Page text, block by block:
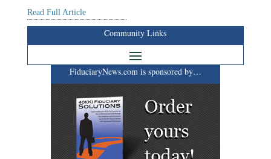
Read Full Article
Community Links
FiduciaryNews.com is sponsored by…